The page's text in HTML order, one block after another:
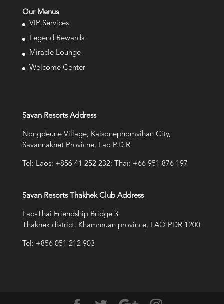
Our Menus
VIP Services
Legend Rewards
Miracle Lounge
Welcome Center
Savan Resorts Address
Nongdeune Village, Kaisonephomvihan City,
Savannakhet Provicne, Lao P.D.R
Tel: Laos: +856 41 252 232; Thai: +66 951 876 197
Savan Resorts Thakhek Club Address
Lao-Thai Friendship Bridge 3
Thakhek district, Khammuan province, LAO PDR 1200
Tel: +856 051 212 903